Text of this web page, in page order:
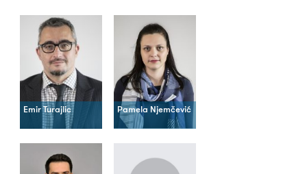
Emir Turajlic Pamela Njemčević